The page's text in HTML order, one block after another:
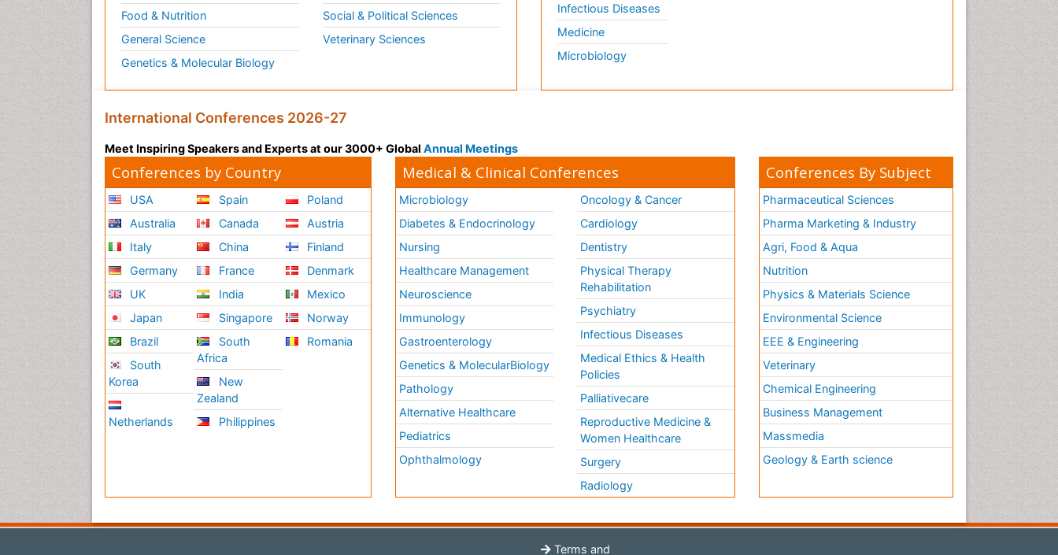
Food & Nutrition
General Science
Genetics & Molecular Biology
Social & Political Sciences
Veterinary Sciences
Infectious Diseases
Medicine
Microbiology
International Conferences 2026-27
Meet Inspiring Speakers and Experts at our 3000+ Global Annual Meetings
Conferences by Country
USA
Australia
Italy
Germany
UK
Japan
Brazil
South
Korea
Netherlands
Spain
Canada
China
France
India
Singapore
South
Africa
New
Zealand
Philippines
Poland
Austria
Finland
Denmark
Mexico
Norway
Romania
Medical & Clinical Conferences
Microbiology
Diabetes & Endocrinology
Nursing
Healthcare Management
Neuroscience
Immunology
Gastroenterology
Genetics & MolecularBiology
Pathology
Alternative Healthcare
Pediatrics
Ophthalmology
Oncology & Cancer
Cardiology
Dentistry
Physical Therapy
Rehabilitation
Psychiatry
Infectious Diseases
Medical Ethics & Health
Policies
Palliativecare
Reproductive Medicine &
Women Healthcare
Surgery
Radiology
Conferences By Subject
Pharmaceutical Sciences
Pharma Marketing & Industry
Agri, Food & Aqua
Nutrition
Physics & Materials Science
Environmental Science
EEE & Engineering
Veterinary
Chemical Engineering
Business Management
Massmedia
Geology & Earth science
Terms and